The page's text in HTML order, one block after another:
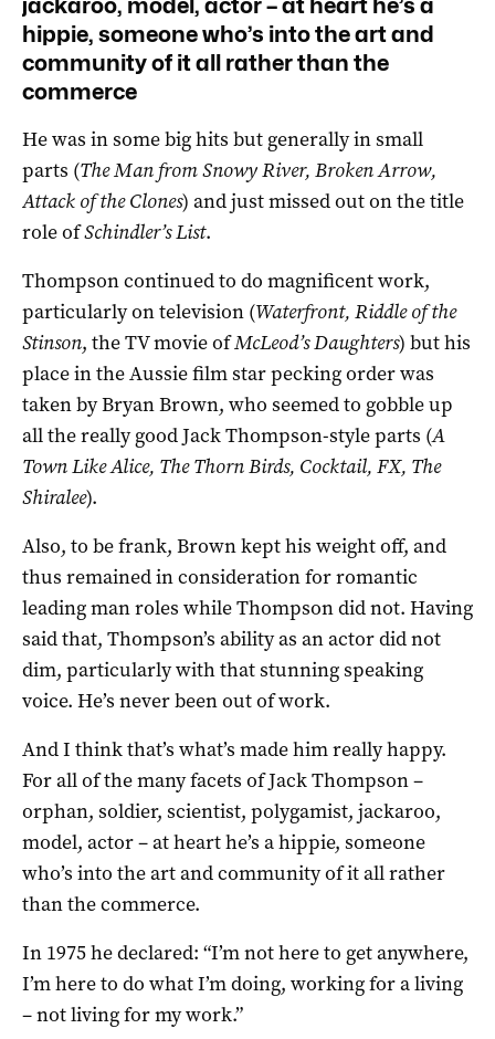
hippie, someone who’s into the art and
community of it all rather than the
commerce
He was in some big hits but generally in small
parts (The Man from Snowy River, Broken Arrow,
Attack of the Clones) and just missed out on the title
role ofSchindler’s List.
Thompson continued to do magnificent work,
particularly on television (Waterfront, Riddle of the
Stinson, the TV movie ofMcLeod’s Daughters) but his
place in the Aussie film star pecking order was
taken by Bryan Brown, who seemed to gobble up
all the really good Jack Thompson-style parts (A
Town Like Alice, The Thorn Birds, Cocktail, FX, The
Shiralee).
Also, to be frank, Brown kept his weight off, and
thus remained in consideration for romantic
leading man roles while Thompson did not. Having
said that, Thompson’s ability as an actor did not
dim, particularly with that stunning speaking
voice. He’s never been out of work.
And I think that’s what’s made him really happy.
For all of the many facets of Jack Thompson –
orphan, soldier, scientist, polygamist, jackaroo,
model, actor – at heart he’s a hippie, someone
who’s into the art and community of it all rather
than the commerce.
In 1975 he declared: “I’m not here to get anywhere,
I’m here to do what I’m doing, working for a living
– not living for my work.”